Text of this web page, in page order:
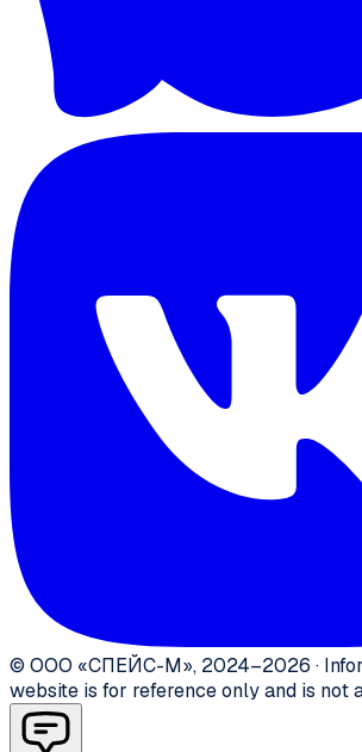
© ООО «СПЕЙС-М», 2024–2026 ·
website is for reference only and is not